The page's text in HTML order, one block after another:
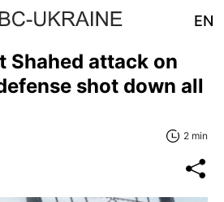
EN
Shahed attack on
shot down all
2 min